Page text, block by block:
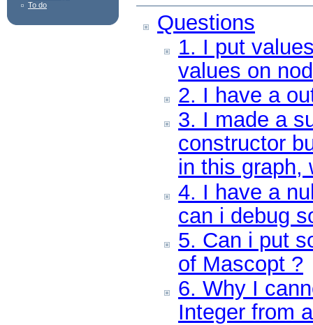
To do
Questions
1. I put
values on
2. I have a
3. I made a
constructor
in this graph,
4. I have a
can i debug
5. Can i put
of Mascopt ?
6. Why I
Integer from